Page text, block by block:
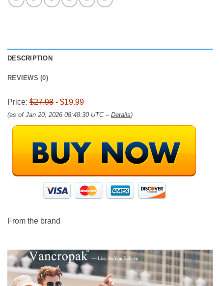
DESCRIPTION
REVIEWS (0)
Price: $27.98 - $19.99
(as of Jan 20, 2026 08:48:30 UTC – Details)
From the brand